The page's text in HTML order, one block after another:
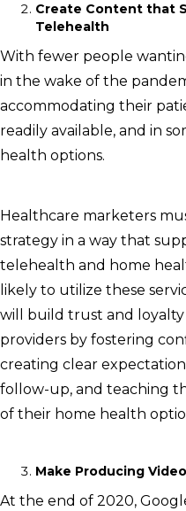
Create Content that
Telehealth
With fewer people
in the wake of the
accommodating their
readily available, and in
health options.
Healthcare marketers
strategy in a way that
telehealth and home
likely to utilize these
will build trust and
providers by fostering
creating clear
follow-up, and teaching
of their home health
Make Producing
At the end of 2020,